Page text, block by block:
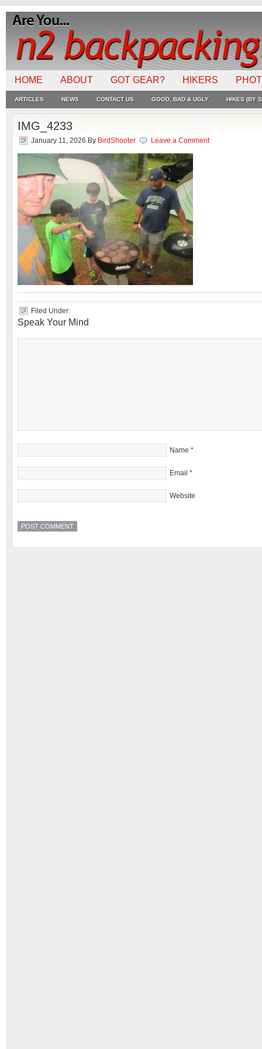
HOME ABOUT GOT GEAR? HIKERS
ARTICLES NEWS CONTACT US GOOD, BAD & UGLY HIKES (BY
IMG_4233
January 11, 2026 By BirdShooter Leave a Comment
Filed Under:
Speak Your Mind
Name *
Email *
Website